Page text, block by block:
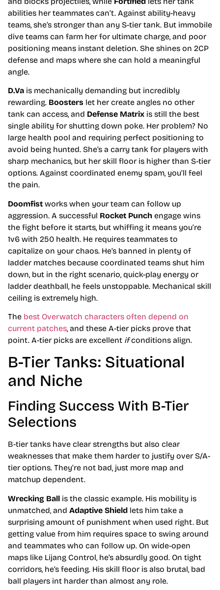
abilities her teammates can’t. Against ability-heavy
teams, she’s stronger than any S-tier tank. But immobile
dive teams can farm her for ultimate charge, and poor
positioning means instant deletion. She shines on 2CP
defense and maps where she can hold a meaningful
angle.
D.Va is mechanically demanding but incredibly
rewarding. Boosters let her create angles no other
tank can access, and Defense Matrix is still the best
single ability for shutting down poke. Her problem? No
large health pool and requiring perfect positioning to
avoid being hunted. She’s a carry tank for players with
sharp mechanics, but her skill floor is higher than S-tier
options. Against coordinated enemy spam, you’ll feel
the pain.
Doomfist works when your team can follow up
aggression. A successful Rocket Punch engage wins
the fight before it starts, but whiffing it means you’re
1v6 with 250 health. He requires teammates to
capitalize on your chaos. He’s banned in plenty of
ladder matches because coordinated teams shut him
down, but in the right scenario, quick-play energy or
ladder deathball, he feels unstoppable. Mechanical skill
ceiling is extremely high.
The best Overwatch characters often depend on
current patches, and these A-tier picks prove that
point. A-tier picks are excellent ifconditions align.
B-Tier Tanks: Situational
and Niche
Finding Success With B-Tier
Selections
B-tier tanks have clear strengths but also clear
weaknesses that make them harder to justify over S/A-
tier options. They’re not bad, just more map and
matchup dependent.
Wrecking Ball is the classic example. His mobility is
unmatched, and Adaptive Shield lets him take a
surprising amount of punishment when used right. But
getting value from him requires space to swing around
and teammates who can follow up. On wide-open
maps like Lijang Control, he’s absurdly good. On tight
corridors, he’s feeding. His skill floor is also brutal, bad
ball players int harder than almost any role.